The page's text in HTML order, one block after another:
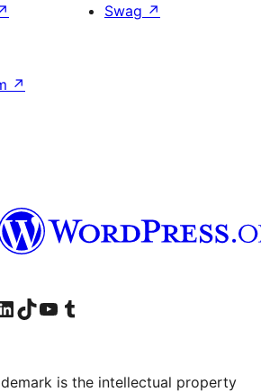
Swag ↗
↗
account
our LinkedIn account
Visit our TikTok account
Visit our YouTube channel
Visit our Tumblr account
is the intellectual property